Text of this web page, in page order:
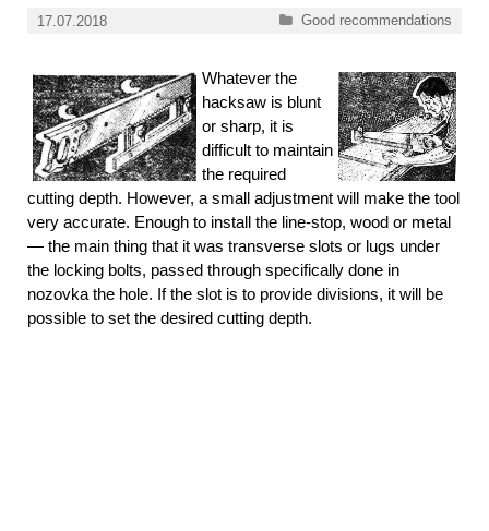
17.07.2018 Categories
Good recommendations
Whatever the
hacksaw is blunt
or sharp, it is
difficult to maintain
the required
cutting depth. However, a small adjustment will make the tool
very accurate. Enough to install the line-stop, wood or metal
— the main thing that it was transverse slots or lugs under
the locking bolts, passed through specifically done in
nozovka the hole. If the slot is to provide divisions, it will be
possible to set the desired cutting depth.